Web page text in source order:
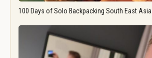
100 Days of Solo Backpacking South East